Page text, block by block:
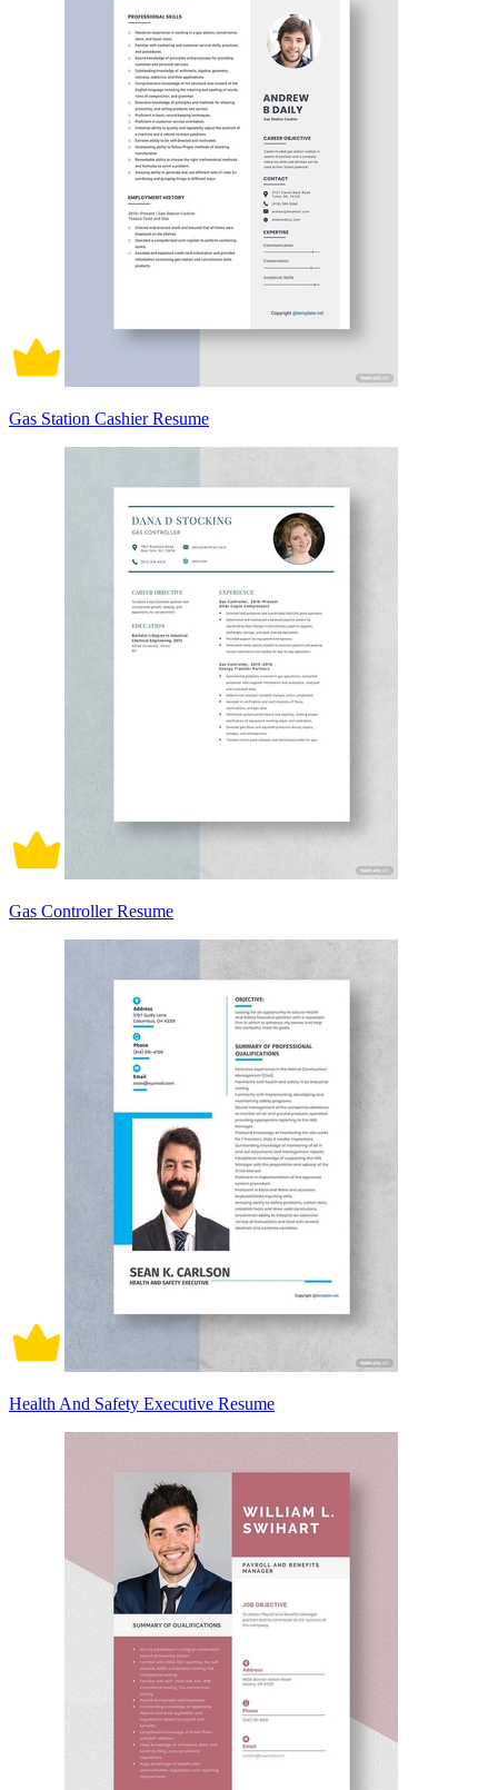
Gas Station Cashier Resume
Gas Controller Resume
Health And Safety Executive Resume